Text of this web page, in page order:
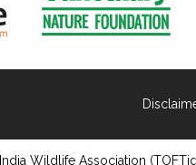
Wildlife Association